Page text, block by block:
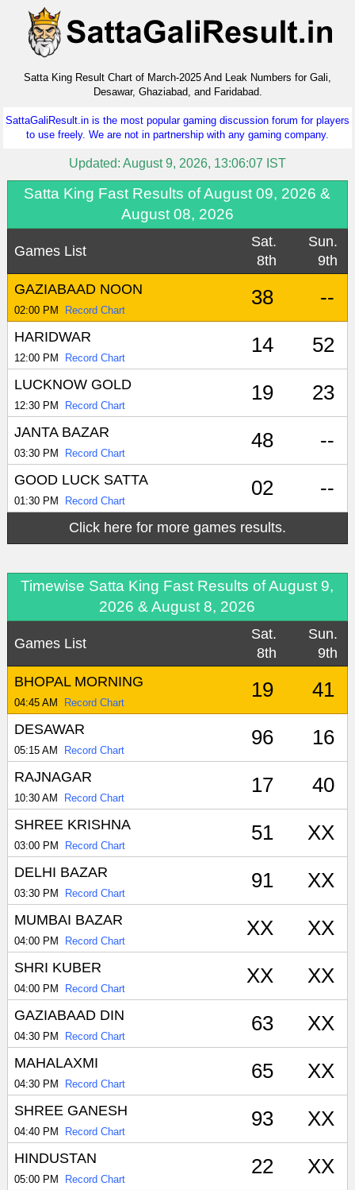
Satta King Result Chart of March-2025 And Leak Numbers for Gali,
Desawar, Ghaziabad, and Faridabad.
SattaGaliResult.in is the most popular gaming discussion forum for players
to use freely. We are not in partnership with any gaming company.
Updated: August 9, 2026, 13:06:07 IST
Satta King Fast Results of August 09, 2026 &
August 08, 2026
Games List
Sat.
8th
Sun.
9th
GAZIABAAD NOON
02:00 PM Record Chart
38 --
HARIDWAR
12:00 PM Record Chart
14 52
LUCKNOW GOLD
12:30 PM Record Chart
19 23
JANTA BAZAR
03:30 PM Record Chart
48 --
GOOD LUCK SATTA
01:30 PM Record Chart
02 --
Click here for more games results.
Timewise Satta King Fast Results of August 9,
2026 & August 8, 2026
Games List
Sat.
8th
Sun.
9th
BHOPAL MORNING
04:45 AM Record Chart
19 41
DESAWAR
05:15 AM Record Chart
96 16
RAJNAGAR
10:30 AM Record Chart
17 40
SHREE KRISHNA
03:00 PM Record Chart
51 XX
DELHI BAZAR
03:30 PM Record Chart
91 XX
MUMBAI BAZAR
04:00 PM Record Chart
XX XX
SHRI KUBER
04:00 PM Record Chart
XX XX
GAZIABAAD DIN
04:30 PM Record Chart
63 XX
MAHALAXMI
04:30 PM Record Chart
65 XX
SHREE GANESH
04:40 PM Record Chart
93 XX
HINDUSTAN
05:00 PM Record Chart
22 XX